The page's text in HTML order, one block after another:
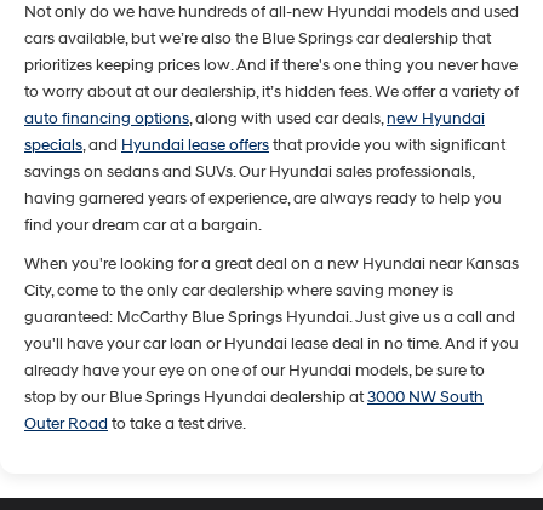
Not only do we have hundreds of all-new Hyundai models and used
cars available, but we’re also the Blue Springs car dealership that
prioritizes keeping prices low. And if there's one thing you never have
to worry about at our dealership, it’s hidden fees. We offer a variety of
auto financing options, along with used car deals,new Hyundai
specials, and Hyundai lease offersthat provide you with significant
savings on sedans and SUVs. Our Hyundai sales professionals,
having garnered years of experience, are always ready to help you
find your dream car at a bargain.
When you're looking for a great deal on a new Hyundai near Kansas
City, come to the only car dealership where saving money is
guaranteed: McCarthy Blue Springs Hyundai. Just give us a call and
you'll have your car loan or Hyundai lease deal in no time. And if you
already have your eye on one of our Hyundai models, be sure to
stop by our Blue Springs Hyundai dealership at3000 NW South
Outer Road to take a test drive.